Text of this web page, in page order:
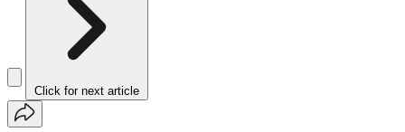
Click for next article